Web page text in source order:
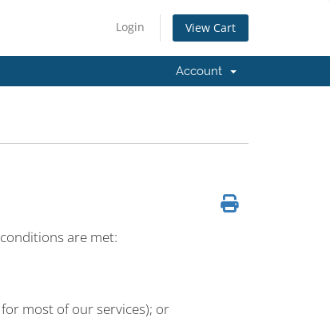
Login View Cart
Account
are met:
most of our services); or